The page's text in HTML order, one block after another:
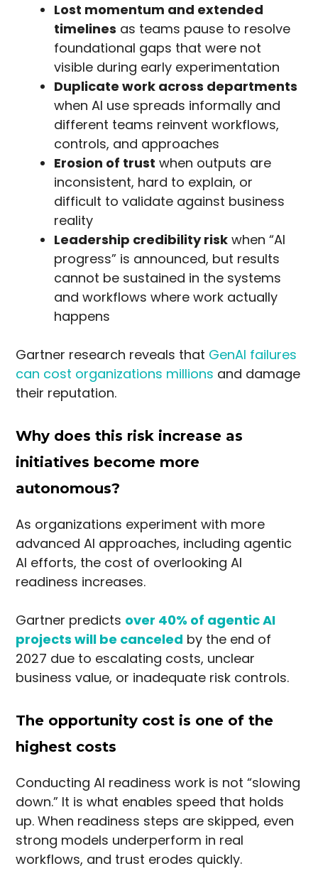
Lost momentum and extended
timelines as teams pause to resolve
foundational gaps that were not
visible during early experimentation
Duplicate work across departments
when AI use spreads informally and
different teams reinvent workflows,
controls, and approaches
Erosion of trust when outputs are
inconsistent, hard to explain, or
difficult to validate against business
reality
Leadership credibility risk when “AI
progress” is announced, but results
cannot be sustained in the systems
and workflows where work actually
happens
Gartner research reveals that GenAI failures
can cost organizations millions and damage
their reputation.
Why does this risk increase as
initiatives become more
autonomous?
As organizations experiment with more
advanced AI approaches, including agentic
AI efforts, the cost of overlooking AI
readiness increases.
Gartner predicts over 40% of agentic AI
projects will be canceled by the end of
2027 due to escalating costs, unclear
business value, or inadequate risk controls.
The opportunity cost is one of the
highest costs
Conducting AI readiness work is not “slowing
down.” It is what enables speed that holds
up. When readiness steps are skipped, even
strong models underperform in real
workflows, and trust erodes quickly.